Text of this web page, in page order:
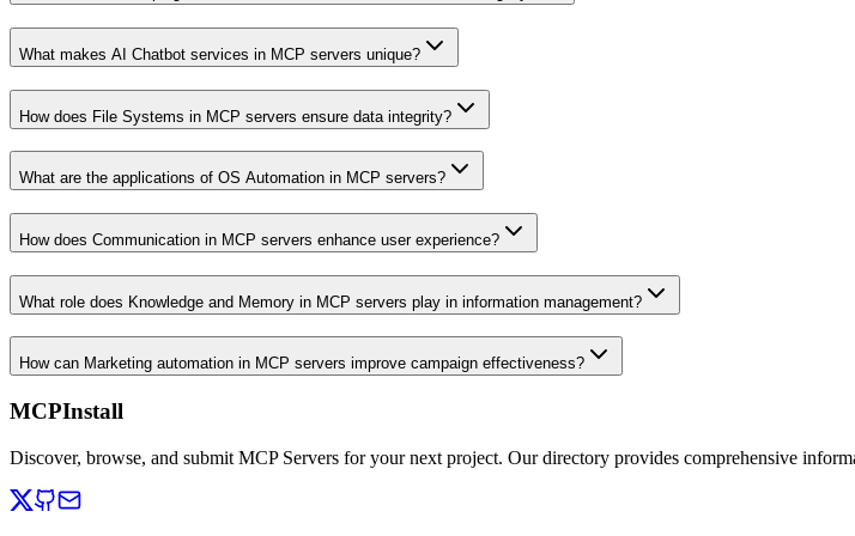
What makes AI Chatbot services in MCP servers unique?
How does File Systems in MCP servers ensure data integrity?
What are the applications of OS Automation in MCP servers?
How does Communication in MCP servers enhance user experience?
What role does Knowledge and Memory in MCP servers play in information management?
How can Marketing automation in MCP servers improve campaign effectiveness?
MCPInstall
Discover, browse, and submit MCP Servers for your next project. Our directory provides comprehensive